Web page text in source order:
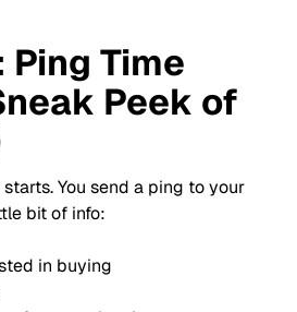
Ping Time
Peek of
You send a ping to your
bit of info:
in buying